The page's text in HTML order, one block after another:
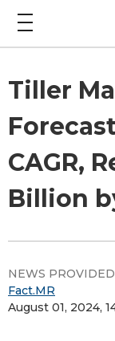
Tiller
CAGR,
Billion
NEWS
Fact.MR
August 01, 2024,